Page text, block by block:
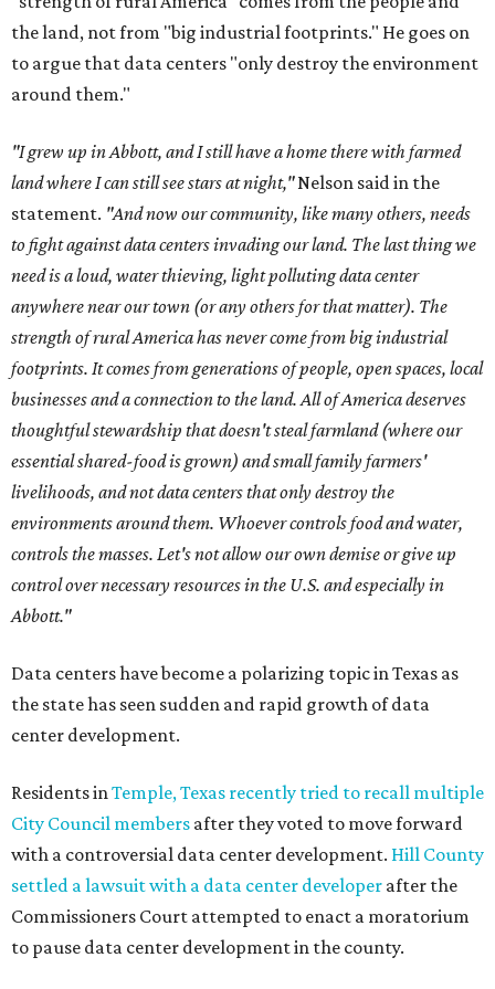
the land, not from "big industrial footprints." He goes on
to argue that data centers "only destroy the environment
around them."
"I grew up in Abbott, and I still have a home there with farmed
land where I can still see stars at night,"Nelson said in the
statement. "And now our community, like many others, needs
to fight against data centers invading our land. The last thing we
need is a loud, water thieving, light polluting data center
anywhere near our town (or any others for that matter). The
strength of rural America has never come from big industrial
footprints. It comes from generations of people, open spaces, local
businesses and a connection to the land. All of America deserves
thoughtful stewardship that doesn't steal farmland (where our
essential shared-food is grown) and small family farmers'
livelihoods, and not data centers that only destroy the
environments around them. Whoever controls food and water,
controls the masses. Let's not allow our own demise or give up
control over necessary resources in the U.S. and especially in
Abbott."
Data centers have become a polarizing topic in Texas as
the state has seen sudden and rapid growth of data
center development.
Residents inTemple, Texas recently tried to recall multiple
City Council members after they voted to move forward
with a controversial data center development. Hill County
settled a lawsuit with a data center developer after the
Commissioners Court attempted to enact a moratorium
to pause data center development in the county.